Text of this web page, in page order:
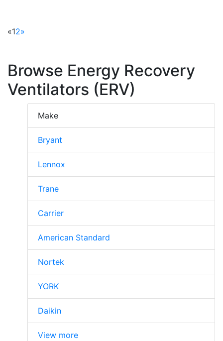
«12»
Browse Energy Recovery
Ventilators (ERV)
Make
Bryant
Lennox
Trane
Carrier
American Standard
Nortek
YORK
Daikin
View more